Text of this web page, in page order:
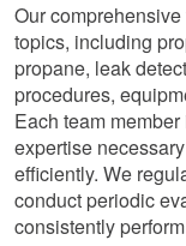
Our
topics, including
propane, leak
procedures,
Each team
expertise
efficiently. We
conduct periodic
consistently